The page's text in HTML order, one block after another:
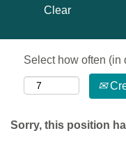
Clear
Select how often (in
Sorry, this position